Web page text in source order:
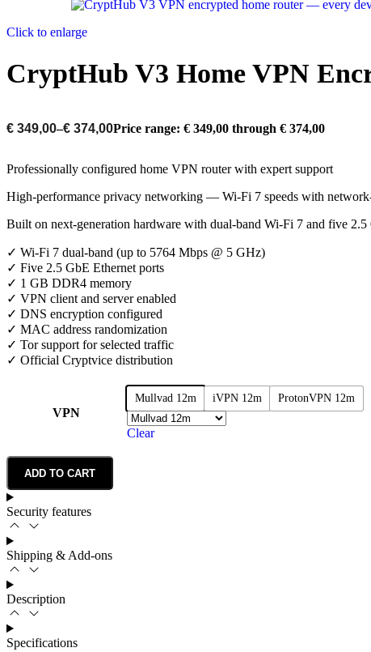
Click to enlarge
CryptHub V3 Home VPN
€ 349,00–€ 374,00Price range: € 349,00 through € 374,00
Professionally configured home VPN router with expert support
High-performance privacy networking — Wi-Fi 7 speeds with
Built on next-generation hardware with dual-band Wi-Fi 7 and five
✓ Wi-Fi 7 dual-band (up to 5764 Mbps @ 5 GHz)
✓ Five 2.5 GbE Ethernet ports
✓ 1 GB DDR4 memory
✓ VPN client and server enabled
✓ DNS encryption configured
✓ MAC address randomization
✓ Tor support for selected traffic
✓ Official Cryptvice distribution
VPN
Mullvad 12m iVPN 12m ProtonVPN 12m
Clear
ADD TO CART
Security features
Shipping & Add-ons
Description
Specifications